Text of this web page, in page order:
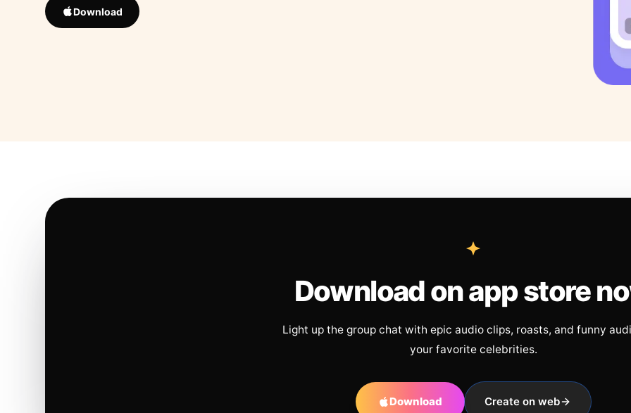
Download
Download on app store
Light up the group chat with epic audio clips, roasts, and funny
your favorite celebrities.
Download Create on web